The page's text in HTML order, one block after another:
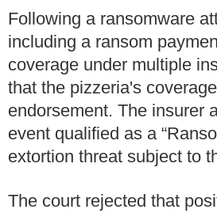
Following a ransomware
including a ransom
coverage under multiple
that the pizzeria's
endorsement. The insurer
event qualified as a
extortion threat subject to
The court rejected that